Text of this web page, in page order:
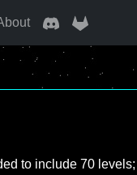
to include 70